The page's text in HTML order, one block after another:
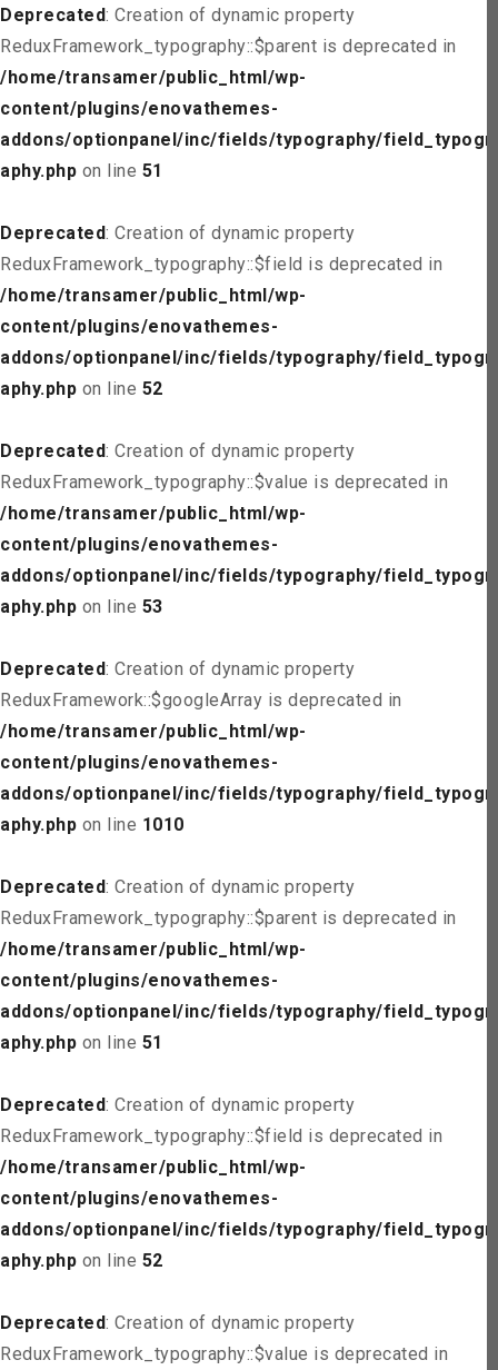
Deprecated: Creation of dynamic property
ReduxFramework_typography::$parent is deprecated in
/home/transamer/public_html/wp-
content/plugins/enovathemes-
addons/optionpanel/inc/fields/typography/field_typogr
aphy.php on line 51
Deprecated: Creation of dynamic property
ReduxFramework_typography::$field is deprecated in
/home/transamer/public_html/wp-
content/plugins/enovathemes-
addons/optionpanel/inc/fields/typography/field_typogr
aphy.php on line 52
Deprecated: Creation of dynamic property
ReduxFramework_typography::$value is deprecated in
/home/transamer/public_html/wp-
content/plugins/enovathemes-
addons/optionpanel/inc/fields/typography/field_typogr
aphy.php on line 53
Deprecated: Creation of dynamic property
ReduxFramework::$googleArray is deprecated in
/home/transamer/public_html/wp-
content/plugins/enovathemes-
addons/optionpanel/inc/fields/typography/field_typogr
aphy.php on line 1010
Deprecated: Creation of dynamic property
ReduxFramework_typography::$parent is deprecated in
/home/transamer/public_html/wp-
content/plugins/enovathemes-
addons/optionpanel/inc/fields/typography/field_typogr
aphy.php on line 51
Deprecated: Creation of dynamic property
ReduxFramework_typography::$field is deprecated in
/home/transamer/public_html/wp-
content/plugins/enovathemes-
addons/optionpanel/inc/fields/typography/field_typogr
aphy.php on line 52
Deprecated: Creation of dynamic property
ReduxFramework_typography::$value is deprecated in